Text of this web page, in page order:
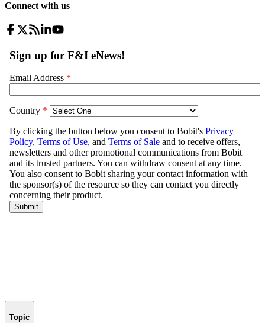
Connect with us
Topic